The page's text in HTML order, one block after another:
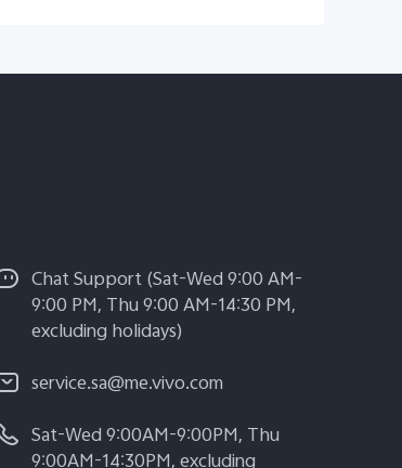
Chat Support (Sat-Wed 9:00 AM-
9:00 PM, Thu 9:00 AM-14:30 PM,
excluding holidays)
service.sa@me.vivo.com
Sat-Wed 9:00AM-9:00PM, Thu